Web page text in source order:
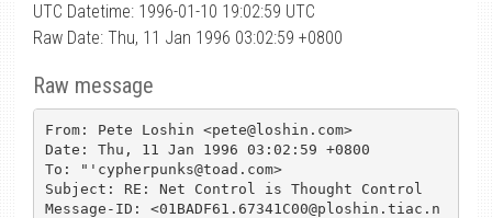
UTC Datetime: 1996-01-10 19:02:59 UTC
Raw Date: Thu, 11 Jan 1996 03:02:59 +0800
Raw message
From: Pete Loshin <pete@loshin.com>
Date: Thu, 11 Jan 1996 03:02:59 +0800
To: "'cypherpunks@toad.com>
Subject: RE: Net Control is Thought Control
Message-ID: <01BADF61.67341C00@ploshin.tiac.n